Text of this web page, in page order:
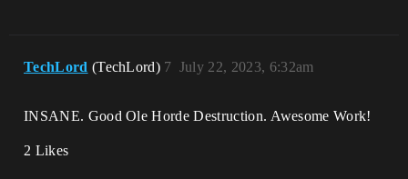
TechLord (TechLord) July 22, 2023, 6:32am
7
INSANE. Good Ole Horde Destruction. Awesome Work!
2 Likes